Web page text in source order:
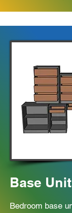
Base
Bedroom base